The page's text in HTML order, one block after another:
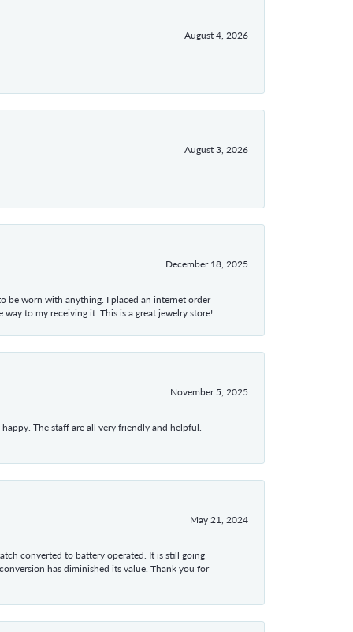
August 4, 2026
August 3, 2026
December 18, 2025
be worn with anything. I placed an internet order
to my receiving it. This is a great jewelry store!
November 5, 2025
The staff are all very friendly and helpful.
May 21, 2024
converted to battery operated. It is still going
has diminished its value. Thank you for